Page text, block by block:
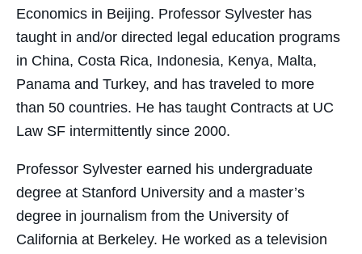
Economics in Beijing. Professor Sylvester has
taught in and/or directed legal education programs
in China, Costa Rica, Indonesia, Kenya, Malta,
Panama and Turkey, and has traveled to more
than 50 countries. He has taught Contracts at UC
Law SF intermittently since 2000.
Professor Sylvester earned his undergraduate
degree at Stanford University and a master’s
degree in journalism from the University of
California at Berkeley. He worked as a television